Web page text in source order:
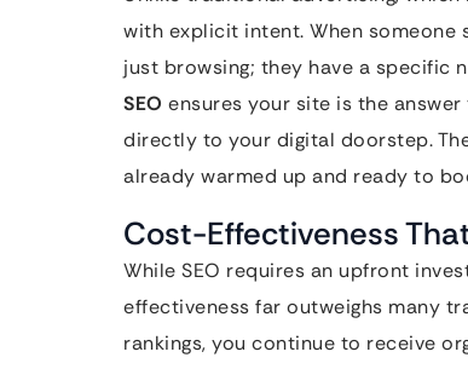
with explicit intent. When someone
just browsing; they have a specific
SEO ensures your site is the
directly to your digital doorstep.
already warmed up and ready to
Cost-Effectiveness
While SEO requires an upfront
effectiveness far outweighs many
rankings, you continue to receive